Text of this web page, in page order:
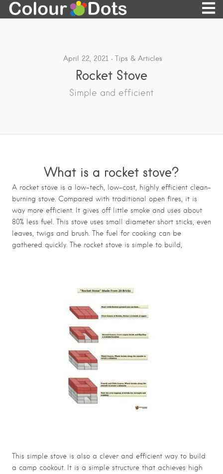
April 22, 2021 Tips & Articles
Rocket Stove
Simple and efficient
What is a rocket stove?
A rocket stove is a low-tech, low-cost, highly efficient clean-
burning stove. Compared with traditional open fires, it is
way more efficient. It gives off little smoke and uses about
80% less fuel. This stove uses small diameter short sticks, even
leaves, twigs and brush. The fuel for cooking can be
gathered quickly. The rocket stove is simple to build,
This simple stove is also a clever and efficient way to build
a camp cookout. It is a simple structure that achieves high